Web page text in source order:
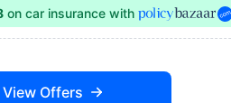
on car insurance with
View Offers